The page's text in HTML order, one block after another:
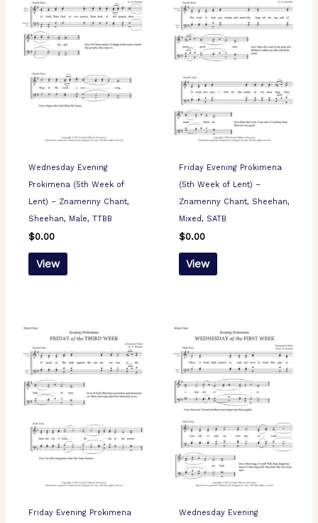
Wednesday Evening
Prokimena (5th Week of
Lent) – Znamenny Chant,
Sheehan, Male, TTBB
$0.00
View
Friday Evening Prokimena
(5th Week of Lent) –
Znamenny Chant, Sheehan,
Mixed, SATB
$0.00
View
Friday Evening Prokimena Wednesday Evening